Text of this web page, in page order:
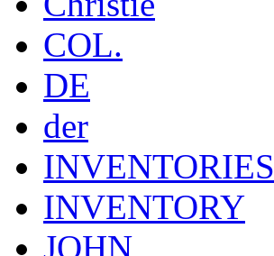
COL.
DE
der
INVENTORIES
INVENTORY
JOHN